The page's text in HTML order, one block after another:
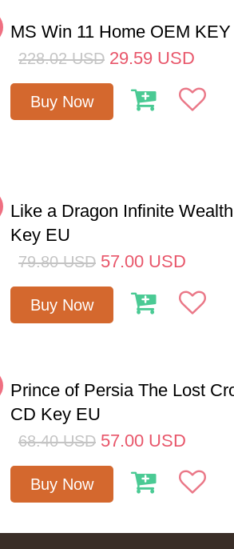
MS Win 11 Home OEM
228.02 USD 29.59 USD
Buy Now
Like a Dragon Infinite
Key EU
79.80 USD 57.00 USD
Buy Now
Prince of Persia The Lost
CD Key EU
68.40 USD 57.00 USD
Buy Now